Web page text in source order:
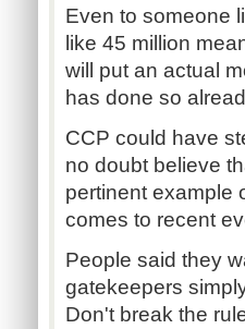
Even to someone
like 45 million
will put an actual
has done so
CCP could have
no doubt believe
pertinent example
comes to recent
People said they
gatekeepers
Don't break the